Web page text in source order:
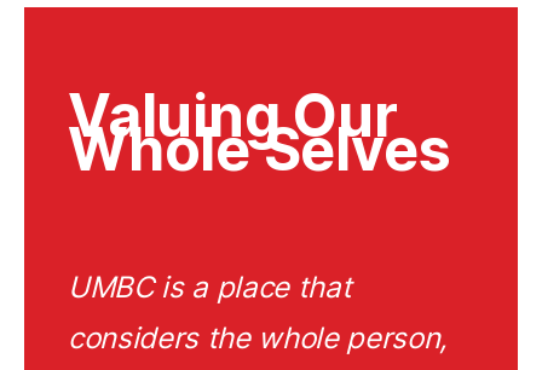
Valuing Our
Whole Selves
UMBC is a place that
considers the whole person,